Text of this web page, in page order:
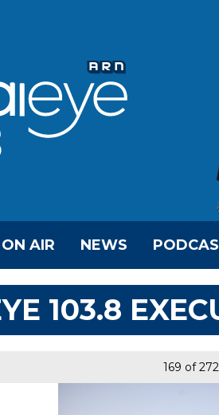
ON AIR NEWS
103.8
169 of 272